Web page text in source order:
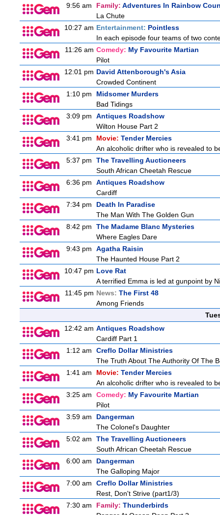
9:56 am Family: Adventures In Rainbow
La Chute
10:27 am Entertainment: Pointless
In each episode four teams of two
11:26 am Comedy: My Favourite Martian
Pilot
12:01 pm David Attenborough's Asia
Crowded Continent
1:10 pm
Midsomer Murders
Bad Tidings
3:09 pm
Antiques Roadshow
Wilton House Part 2
3:41 pm
Movie: Tender Mercies
An alcoholic drifter who is revealed to
5:37 pm
The Travelling Auctioneers
South African Cheetah Rescue
6:36 pm
Antiques Roadshow
Cardiff
7:34 pm
Death In Paradise
The Man With The Golden Gun
8:42 pm
The Madame Blanc Mysteries
Where Eagles Dare
9:43 pm
Agatha Raisin
The Haunted House Part 2
10:47 pm Love Rat
A terrified Emma is led at gunpoint by
11:45 pm News: The First 48
Among Friends
12:42 am Antiques Roadshow
Cardiff Part 1
1:12 am
Creflo Dollar Ministries
The Truth About The Authority Of The
1:41 am
Movie: Tender Mercies
An alcoholic drifter who is revealed to
3:25 am
Comedy: My Favourite Martian
Pilot
3:59 am
Dangerman
The Colonel's Daughter
5:02 am
The Travelling Auctioneers
South African Cheetah Rescue
6:00 am
Dangerman
The Galloping Major
7:00 am
Creflo Dollar Ministries
Rest, Don't Strive (part1/3)
7:30 am
Family: Thunderbirds